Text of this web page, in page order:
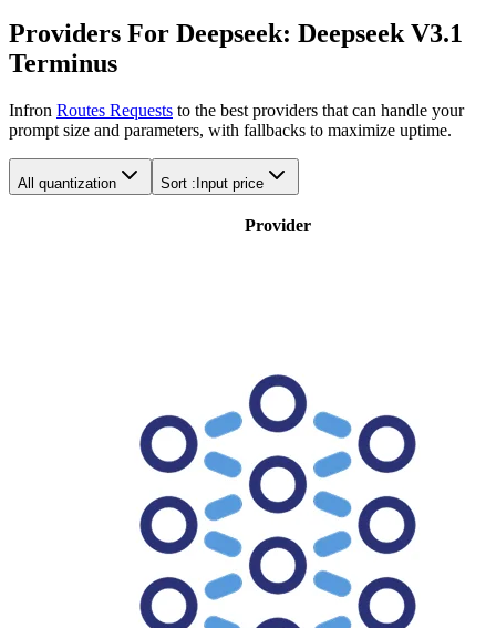
Providers For Deepseek: Deepseek V3.1
Terminus
Infron Routes Requests to the best providers that can handle your
prompt size and parameters, with fallbacks to maximize uptime.
All quantization Sort : Input price
Provider